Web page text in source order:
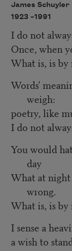
James Schuyler
1923 –1991
I do not
Once, when
What is, is by
Words'
weigh:
poetry, like
I do not
You would
day
What at
wrong.
What is, is by
I sense a
a wish to